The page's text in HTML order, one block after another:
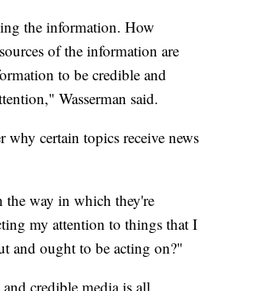
the information. How
of the information are
to be credible and
Wasserman said.
why certain topics receive news
the way in which they're
my attention to things that I
and ought to be acting on?"
credible media is all